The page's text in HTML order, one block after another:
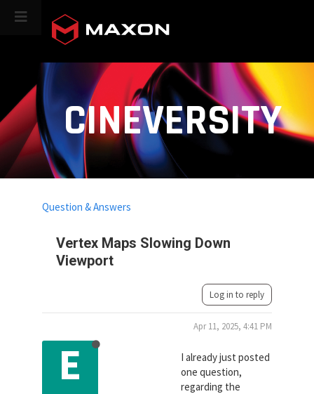
CINEVERSITY
Vertex Maps Slowing Down
Viewport
Question & Answers
Log in to reply
E
Apr 11, 2025, 4:41 PM
I already just posted
one question,
regarding the